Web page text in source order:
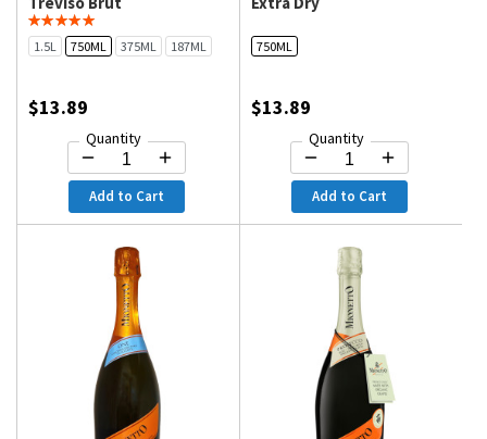
1.5L 750ML 375ML 187ML
$13.89
Quantity
Add to Cart
750ML
$13.89
Quantity
Add to Cart